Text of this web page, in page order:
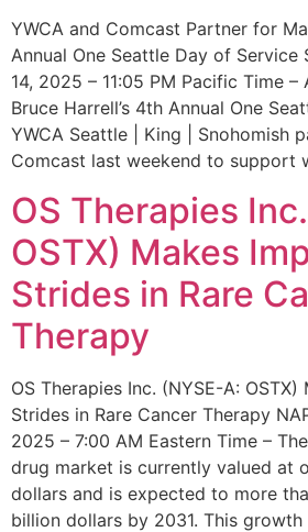
YWCA and Comcast Partner for
Annual One Seattle Day of Service
14, 2025 – 11:05 PM Pacific Time
Bruce Harrell’s 4th Annual One
YWCA Seattle | King | Snohomish
Comcast last weekend to support
OS Therapies
OSTX) Makes
Strides in Rare
Therapy
OS Therapies Inc. (NYSE-A:
Strides in Rare Cancer Therapy
2025 – 7:00 AM Eastern Time –
drug market is currently valued at
dollars and is expected to more
billion dollars by 2031. This